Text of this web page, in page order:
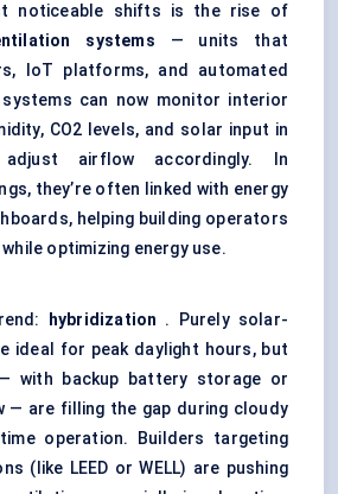
noticeable shifts is the rise of
systems — units that
IoT platforms, and automated
can now monitor interior
CO2 levels, and solar input in
airflow accordingly. In
they’re often linked with energy
helping building operators
optimizing energy use.
hybridization . Purely solar-
ideal for peak daylight hours, but
with backup battery storage or
— are filling the gap during cloudy
operation. Builders targeting
(like LEED or WELL) are pushing